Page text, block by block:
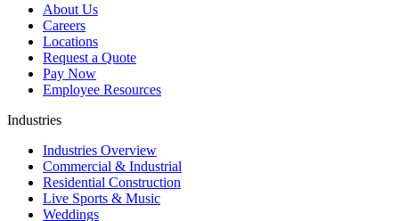
About Us
Careers
Locations
Request a Quote
Pay Now
Employee Resources
Industries
Industries Overview
Commercial & Industrial
Residential Construction
Live Sports & Music
Weddings